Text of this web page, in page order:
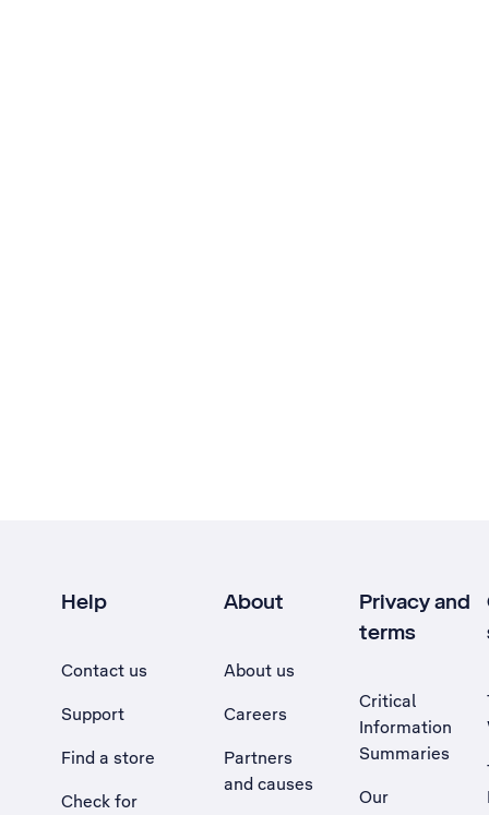
Help
Contact us
Support
Find a store
Check for
About
About us
Careers
Partners
and causes
Privacy and
terms
Critical
Information
Summaries
Our